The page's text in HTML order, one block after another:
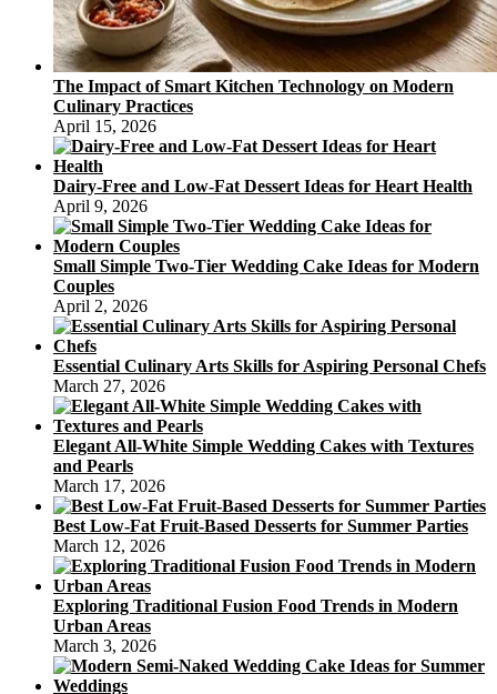
The Impact of Smart Kitchen Technology on Modern
Culinary Practices
April 15, 2026
Dairy-Free and Low-Fat Dessert Ideas for Heart Health
April 9, 2026
Small Simple Two-Tier Wedding Cake Ideas for Modern
Couples
April 2, 2026
Essential Culinary Arts Skills for Aspiring Personal Chefs
March 27, 2026
Elegant All-White Simple Wedding Cakes with Textures
and Pearls
March 17, 2026
Best Low-Fat Fruit-Based Desserts for Summer Parties
March 12, 2026
Exploring Traditional Fusion Food Trends in Modern
Urban Areas
March 3, 2026